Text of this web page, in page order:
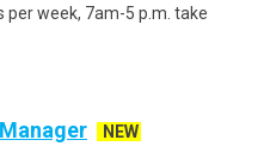
per week, 7am-5 p.m. take
NEW